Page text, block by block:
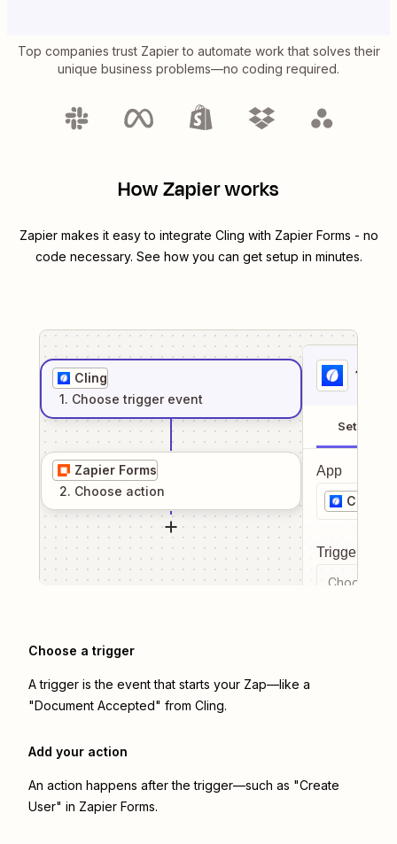
Top companies trust Zapier to automate work that solves their
unique business problems—no coding required.
How Zapier works
Zapier makes it easy to integrate Cling with Zapier Forms - no
code necessary. See how you can get setup in minutes.
Cling
1. Choose trigger event
Zapier Forms
2. Choose action
1
Setup
App
Cling
Trigger
Choose a
Choose a trigger
A trigger is the event that starts your Zap—like a
"Document Accepted" from Cling.
Add your action
An action happens after the trigger—such as "Create
User" in Zapier Forms.